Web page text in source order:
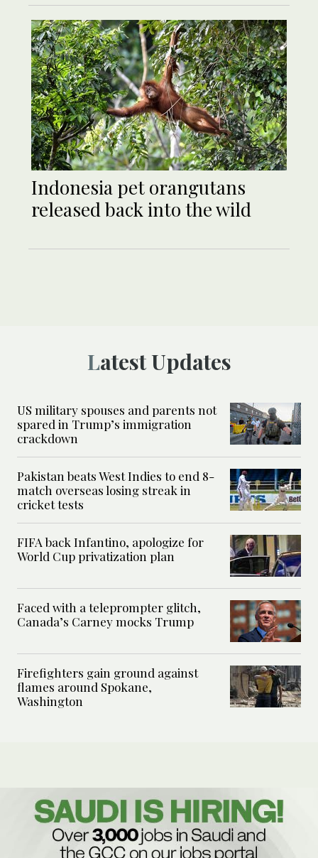
Indonesia pet orangutans
released back into the wild
Latest Updates
US military spouses and parents not
spared in Trump’s immigration
crackdown
Pakistan beats West Indies to end 8-
match overseas losing streak in
cricket tests
FIFA back Infantino, apologize for
World Cup privatization plan
Faced with a teleprompter glitch,
Canada’s Carney mocks Trump
Firefighters gain ground against
flames around Spokane,
Washington